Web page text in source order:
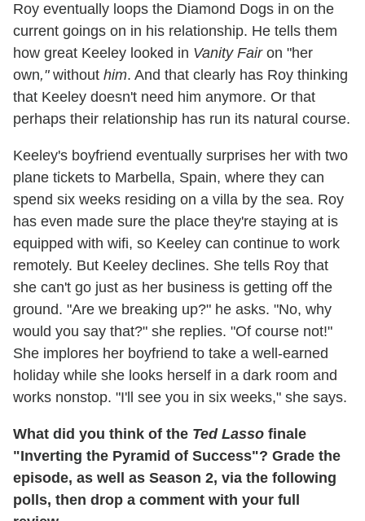
Roy eventually loops the Diamond Dogs in on the
current goings on in his relationship. He tells them
how great Keeley looked in Vanity Fairon "her
own,"without him. And that clearly has Roy thinking
that Keeley doesn't need him anymore. Or that
perhaps their relationship has run its natural course.
Keeley's boyfriend eventually surprises her with two
plane tickets to Marbella, Spain, where they can
spend six weeks residing on a villa by the sea. Roy
has even made sure the place they're staying at is
equipped with wifi, so Keeley can continue to work
remotely. But Keeley declines. She tells Roy that
she can't go just as her business is getting off the
ground. "Are we breaking up?" he asks. "No, why
would you say that?" she replies. "Of course not!"
She implores her boyfriend to take a well-earned
holiday while she looks herself in a dark room and
works nonstop. "I'll see you in six weeks," she says.
What did you think of the Ted Lasso finale
"Inverting the Pyramid of Success"? Grade the
episode, as well as Season 2, via the following
polls, then drop a comment with your full